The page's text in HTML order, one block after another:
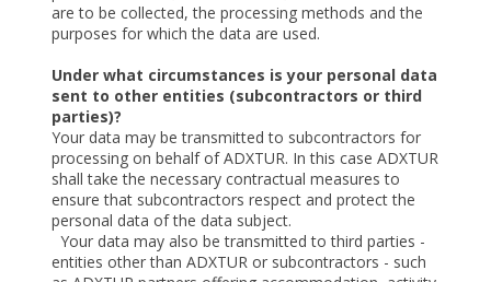
are to be collected, the processing methods and the
purposes for which the data are used.
Under what circumstances is your personal data
sent to other entities (subcontractors or third
parties)?
Your data may be transmitted to subcontractors for
processing on behalf of ADXTUR. In this case ADXTUR
shall take the necessary contractual measures to
ensure that subcontractors respect and protect the
personal data of the data subject.
Your data may also be transmitted to third parties -
entities other than ADXTUR or subcontractors - such